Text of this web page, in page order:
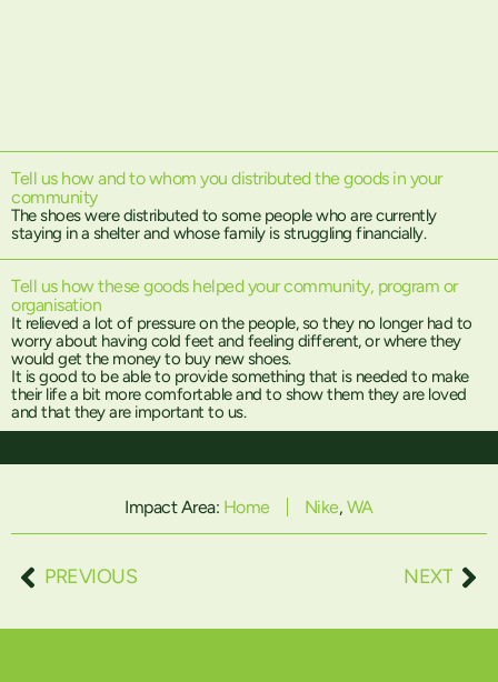
Tell us how and to whom you distributed the goods in your
community
The shoes were distributed to some people who are currently
staying in a shelter and whose family is struggling financially.
Tell us how these goods helped your community, program or
organisation
It relieved a lot of pressure on the people, so they no longer had to
worry about having cold feet and feeling different, or where they
would get the money to buy new shoes.
It is good to be able to provide something that is needed to make
their life a bit more comfortable and to show them they are loved
and that they are important to us.
Impact Area: Home Nike, WA
PREVIOUS NEXT